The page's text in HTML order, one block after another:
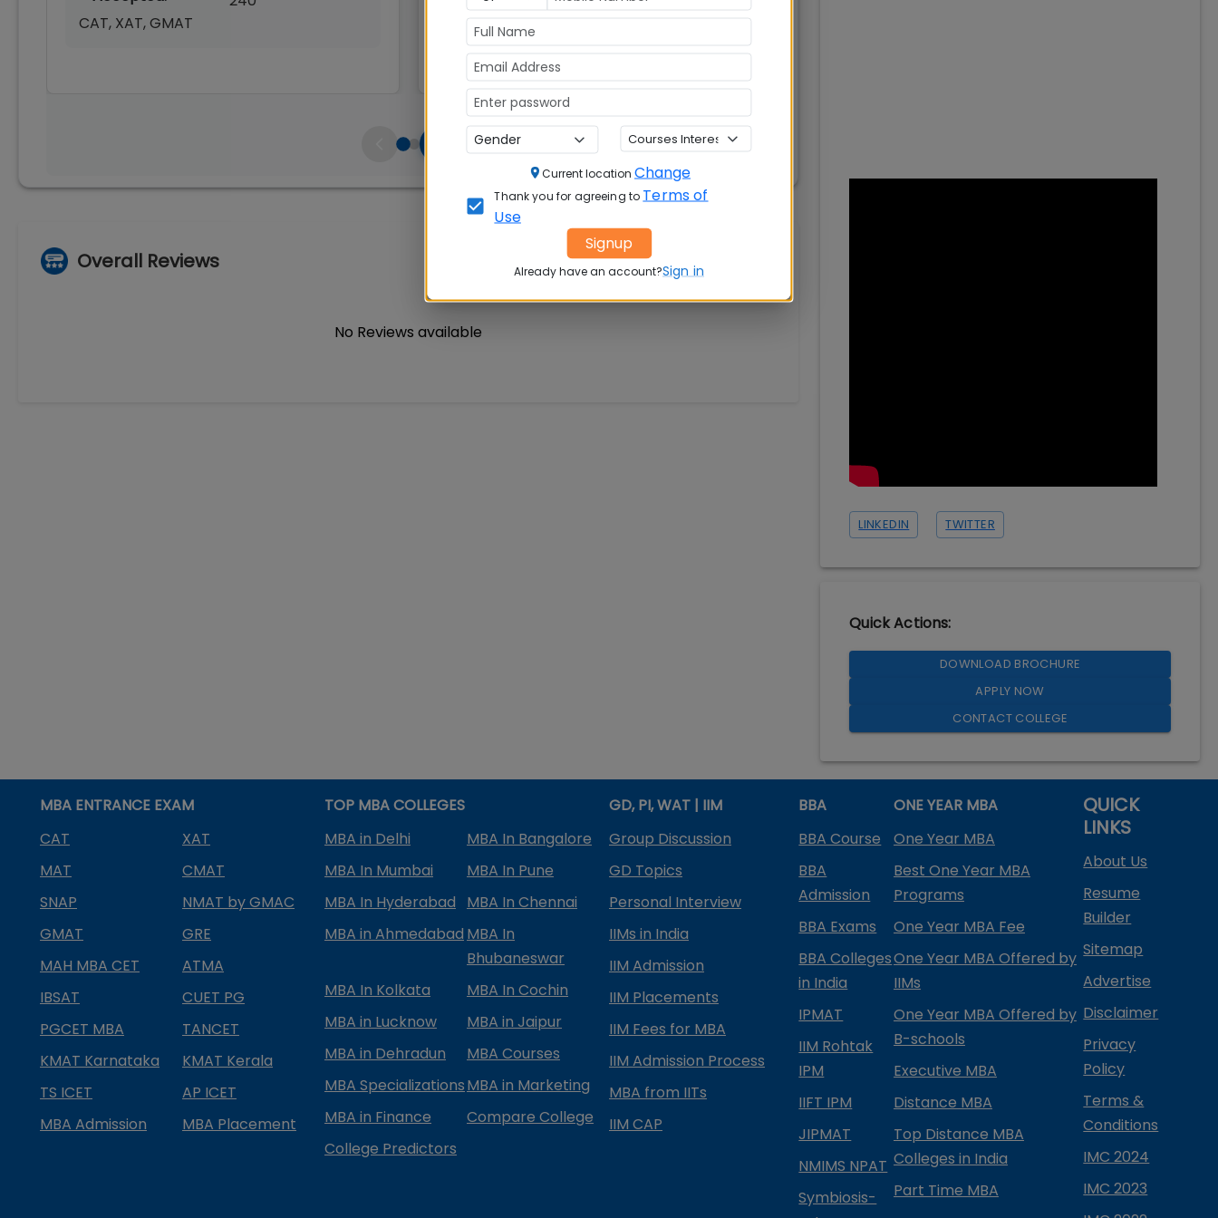
CAT, XAT, GMAT
Accepted:
CAT, XAT, GMAT
Overall Reviews Write A Review
No Reviews available
LINKEDIN TWITTER
Quick Actions:
DOWNLOAD BROCHURE
APPLY NOW
CONTACT COLLEGE
MBA ENTRANCE EXAM
CAT
XAT
MAT
CMAT
SNAP
NMAT by GMAC
GMAT
GRE
MAH MBA CET
ATMA
IBSAT
CUET PG
PGCET MBA
TANCET
KMAT Karnataka
KMAT Kerala
TS ICET
AP ICET
MBA Admission
MBA Placement
TOP MBA COLLEGES
MBA in Delhi
MBA In Bangalore
MBA In Mumbai
MBA In Pune
MBA In Hyderabad
MBA In Chennai
MBA in Ahmedabad MBA In
Bhubaneswar
MBA In Kolkata
MBA In Cochin
MBA in Lucknow
MBA in Jaipur
MBA in Dehradun
MBA Courses
MBA SpecializationsMBA in Marketing
MBA in Finance
Compare College
College Predictors
GD, PI, WAT | IIM
Group Discussion
GD Topics
Personal Interview
IIMs in India
IIM Admission
IIM Placements
IIM Fees for MBA
IIM Admission Process
MBA from IITs
IIM CAP
BBA
BBA Course
BBA
Admission
BBA Exams
BBA Colleges
in India
IPMAT
IIM Rohtak
IPM
IIFT IPM
JIPMAT
NMIMS NPAT
Symbiosis-
ONE YEAR MBA
One Year MBA
Best One Year MBA
Programs
One Year MBA Fee
One Year MBA Offered by
IIMs
One Year MBA Offered by
B-schools
Executive MBA
Distance MBA
Top Distance MBA
Colleges in India
Part Time MBA
QUICK
LINKS
About Us
Resume
Builder
Sitemap
Advertise
Disclaimer
Privacy
Policy
Terms &
Conditions
IMC 2024
IMC 2023
Current location Change
Thank you for agreeing to Terms of
Use
Signup
Already have an account?Sign in